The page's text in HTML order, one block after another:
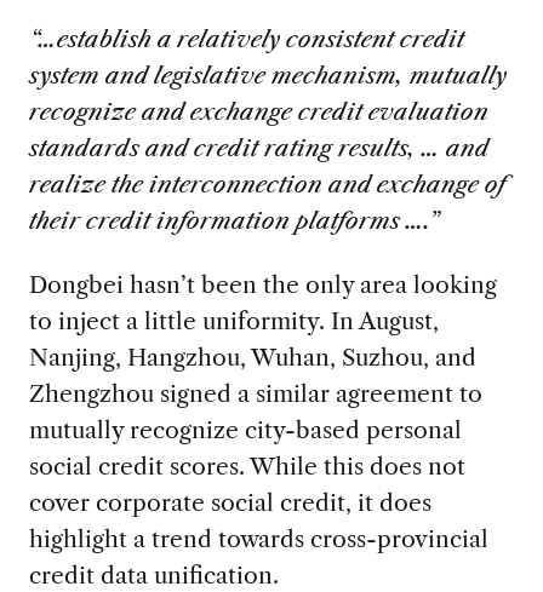
“…establish a relatively consistent credit
system and legislative mechanism, mutually
recognize and exchange credit evaluation
standards and credit rating results, … and
realize the interconnection and exchange of
their credit information platforms ….”
Dongbei hasn’t been the only area looking
to inject a little uniformity. In August,
Nanjing, Hangzhou, Wuhan, Suzhou, and
Zhengzhou signed a similar agreement to
mutually recognize city-based personal
social credit scores. While this does not
cover corporate social credit, it does
highlight a trend towards cross-provincial
credit data unification.